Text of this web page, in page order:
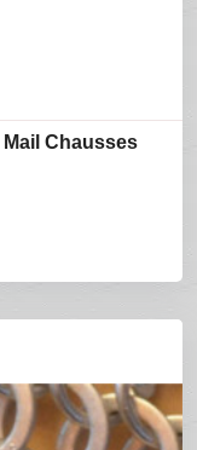
Chausses